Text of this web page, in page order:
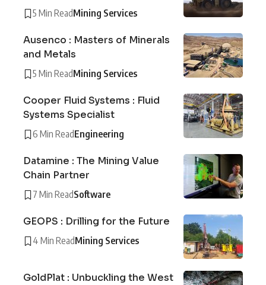
5 Min ReadMining Services
Ausenco : Masters of Minerals
and Metals
5 Min ReadMining Services
Cooper Fluid Systems : Fluid
Systems Specialist
6 Min ReadEngineering
Datamine : The Mining Value
Chain Partner
7 Min ReadSoftware
GEOPS : Drilling for the Future
4 Min ReadMining Services
GoldPlat : Unbuckling the West